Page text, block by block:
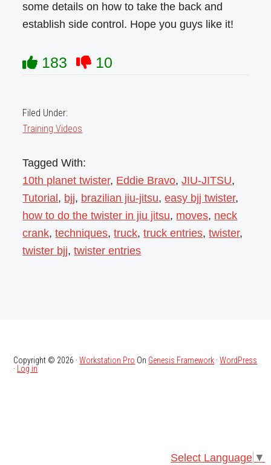
some details on how to take the back and
establish side control. Hope you guys like it!
183 10
Filed Under:
Training Videos
Tagged With:
10th planet twister, Eddie Bravo,JIU-JITSU,
Tutorial , bjj, brazilian jiu-jitsu,easy bjj twister,
how to do the twister in jiu jitsu, moves, neck
crank,techniques,truck,truck entries,twister,
twister bjj,twister entries
Copyright © 2026 ·Workstation Pro On Genesis Framework ·WordPress
· Log in
Select Language ▼